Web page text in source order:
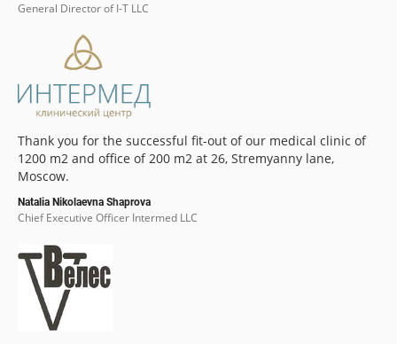
General Director of I-T LLC
Thank you for the successful fit-out of our medical clinic of
1200 m2 and office of 200 m2 at 26, Stremyanny lane,
Moscow.
Natalia Nikolaevna Shaprova
Chief Executive Officer Intermed LLC